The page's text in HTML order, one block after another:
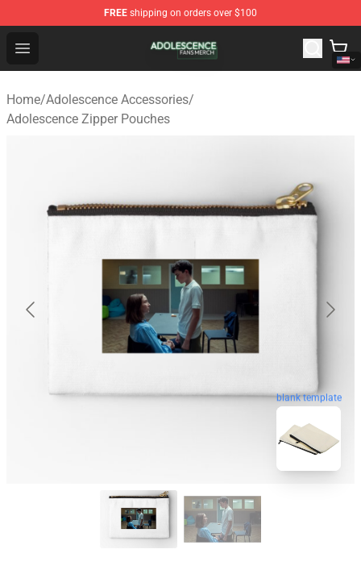
FREE shipping on orders over $100
Open menu
Adolescence Shop - Official Adolescence Merchandise
Home/Adolescence Accessories/
Adolescence Zipper Pouches
blank template